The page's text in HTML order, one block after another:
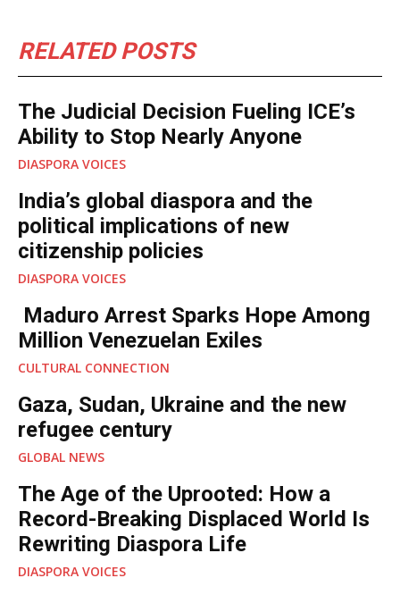
RELATED POSTS
The Judicial Decision Fueling ICE’s
Ability to Stop Nearly Anyone
DIASPORA VOICES
India’s global diaspora and the
political implications of new
citizenship policies
DIASPORA VOICES
Maduro Arrest Sparks Hope Among
Million Venezuelan Exiles
CULTURAL CONNECTION
Gaza, Sudan, Ukraine and the new
refugee century
GLOBAL NEWS
The Age of the Uprooted: How a
Record-Breaking Displaced World Is
Rewriting Diaspora Life
DIASPORA VOICES